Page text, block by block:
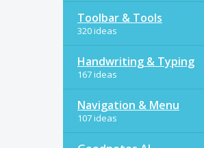
Toolbar & Tools
320 ideas
Handwriting & Typing
167 ideas
Navigation & Menu
107 ideas